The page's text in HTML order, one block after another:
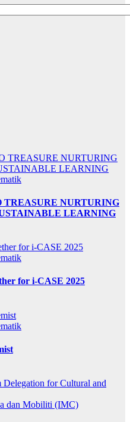
TREASURE NURTURING
LEARNING
for i-CASE 2025
dan Mobiliti (IMC)